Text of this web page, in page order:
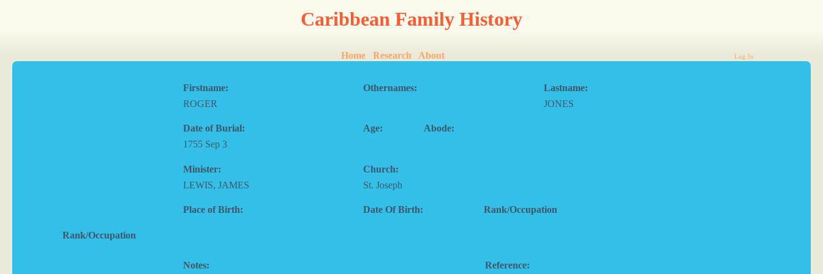
Caribbean Family History
Home Research About Log In
Firstname:
ROGER
Othernames:
Lastname:
JONES
Date of Burial:
1755 Sep 3
Age: Abode:
Minister:
LEWIS, JAMES
Church:
St. Joseph
Place of Birth: Date Of Birth: Rank/Occupation
Rank/Occupation
Notes:
Reference: